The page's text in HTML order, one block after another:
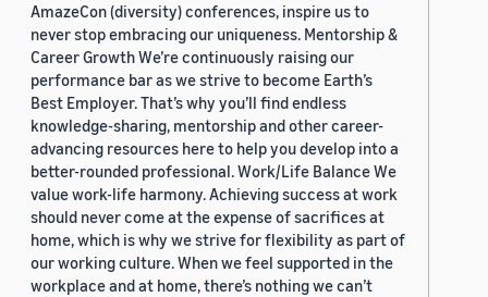
AmazeCon (diversity) conferences, inspire us to
never stop embracing our uniqueness. Mentorship &
Career Growth We’re continuously raising our
performance bar as we strive to become Earth’s
Best Employer. That’s why you’ll find endless
knowledge-sharing, mentorship and other career-
advancing resources here to help you develop into a
better-rounded professional. Work/Life Balance We
value work-life harmony. Achieving success at work
should never come at the expense of sacrifices at
home, which is why we strive for flexibility as part of
our working culture. When we feel supported in the
workplace and at home, there’s nothing we can’t